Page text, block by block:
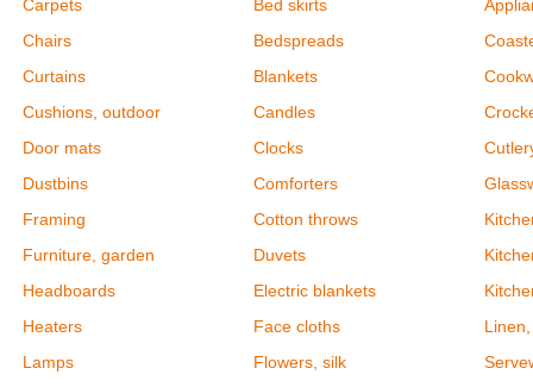
Carpets
Chairs
Curtains
Cushions, outdoor
Door mats
Dustbins
Framing
Furniture, garden
Headboards
Heaters
Lamps
Bed skirts
Bedspreads
Blankets
Candles
Clocks
Comforters
Cotton throws
Duvets
Electric blankets
Face cloths
Flowers, silk